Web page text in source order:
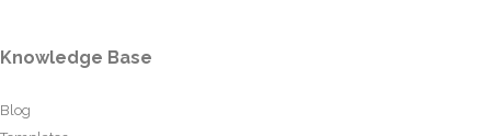
Knowledge Base
Blog